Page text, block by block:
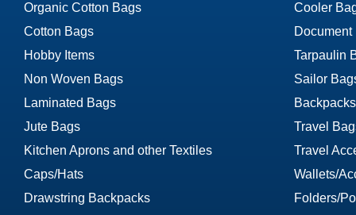
Organic Cotton Bags
Cotton Bags
Hobby Items
Non Woven Bags
Laminated Bags
Jute Bags
Kitchen Aprons and other Textiles
Caps/Hats
Drawstring Backpacks
Cooler
Document
Tarpaulin
Sailor
Travel
Travel
Wallets/
Folders/